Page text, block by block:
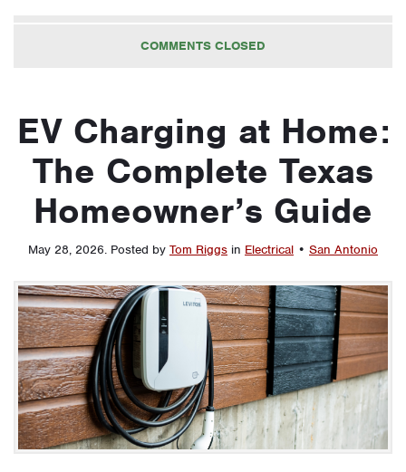
COMMENTS CLOSED
EV Charging at Home:
The Complete Texas
Homeowner’s Guide
May 28, 2026. Posted by Tom Riggs in Electrical • San Antonio